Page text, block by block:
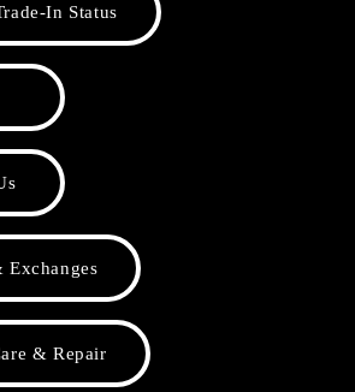
In Status
Exchanges
& Repair